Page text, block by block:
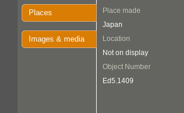
Places
Images & media
Place made
Japan
Location
Not on display
Object Number
Ed5.1409